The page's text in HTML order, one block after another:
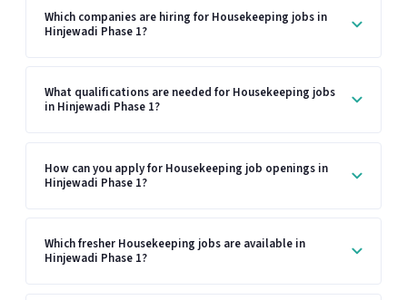
Which companies are hiring for Housekeeping jobs in
Hinjewadi Phase 1?
What qualifications are needed for Housekeeping jobs
in Hinjewadi Phase 1?
How can you apply for Housekeeping job openings in
Hinjewadi Phase 1?
Which fresher Housekeeping jobs are available in
Hinjewadi Phase 1?